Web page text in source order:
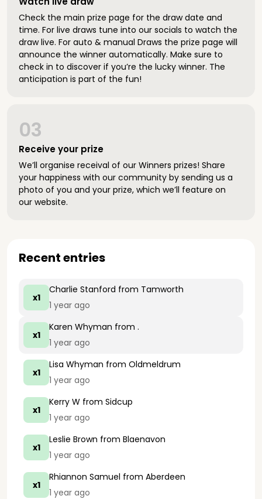
Check the main prize page for the draw date and
time. For live draws tune into our socials to watch the
draw live. For auto & manual Draws the prize page will
announce the winner automatically. Make sure to
check in to discover if you’re the lucky winner. The
anticipation is part of the fun!
Receive your prize
03
We’ll organise receival of our Winners prizes! Share
your happiness with our community by sending us a
photo of you and your prize, which we’ll feature on
our website.
Recent entries
x1
Charlie Stanford from Tamworth
1 year ago
x1
Karen Whyman from .
1 year ago
x1
Lisa Whyman from Oldmeldrum
1 year ago
x1
Kerry W from Sidcup
1 year ago
x1
Leslie Brown from Blaenavon
1 year ago
x1
Rhiannon Samuel from Aberdeen
1 year ago